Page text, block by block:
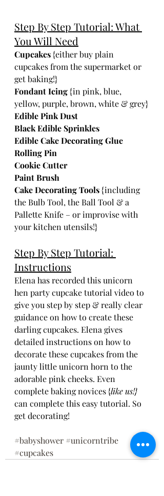
Step By Step Tutorial: What
You Will Need
Cupcakes {either buy plain
cupcakes from the supermarket or
get baking!}
Fondant Icing {in pink, blue,
yellow, purple, brown, white & grey}
Edible Pink Dust
Black Edible Sprinkles
Edible Cake Decorating Glue
Rolling Pin
Cookie Cutter
Paint Brush
Cake Decorating Tools {including
the Bulb Tool, the Ball Tool & a
Pallette Knife – or improvise with
your kitchen utensils!}
Step By Step Tutorial:
Instructions
Elena has recorded this unicorn
hen party cupcake tutorial video to
give you step by step & really clear
guidance on how to create these
darling cupcakes. Elena gives
detailed instructions on how to
decorate these cupcakes from the
jaunty little unicorn horn to the
adorable pink cheeks. Even
complete baking novices {like us!}
can complete this easy tutorial. So
get decorating!
#babyshower #unicorntribe
#cupcakes